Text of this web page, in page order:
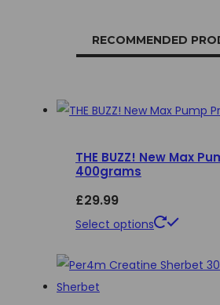
RECOMMENDED
THE BUZZ! New Max
400grams
£29.99
Select options
This
has